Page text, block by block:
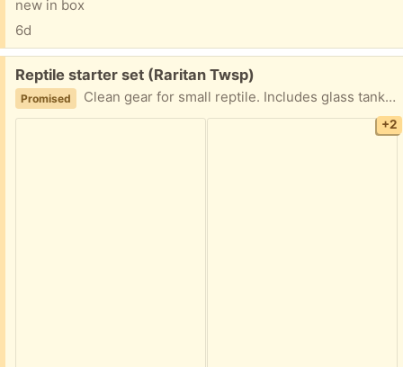
new in box
6d
Free:
Reptile starter set (Raritan Twsp)
Promised Clean gear for small reptile. Includes glass tank, unused reptile sand, heat lamps, thermometer, decor features, and carry case.
+2